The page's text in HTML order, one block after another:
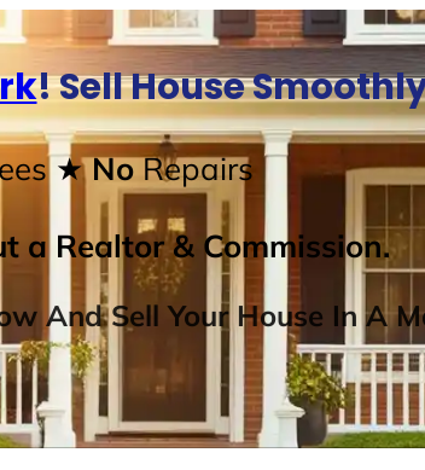
! Sell House
★ NoRepairs
a Realtor & Commission.
And Sell Your House In A